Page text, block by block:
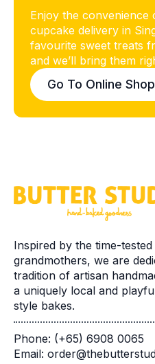
Enjoy the convenience
cupcake delivery in
favourite sweet treats
and we’ll bring them
Go To Online Shop
Inspired by the time-
grandmothers, we are
tradition of artisan
a uniquely local and
style bakes.
Phone: (+65) 6908 0065
Email: